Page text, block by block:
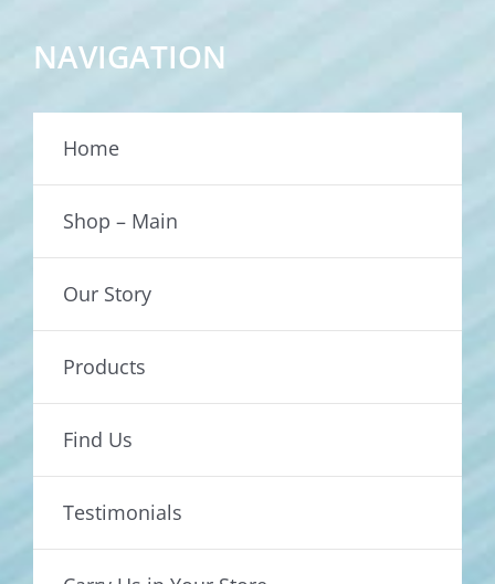
NAVIGATION
Home
Shop – Main
Our Story
Products
Find Us
Testimonials